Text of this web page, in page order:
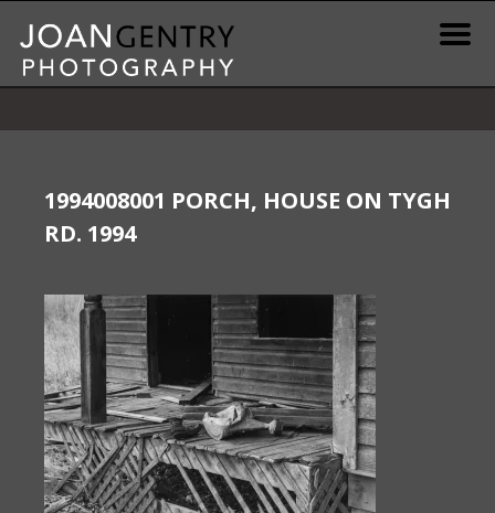
content
Print Information
Publications & Resources
Contact
1994008001 PORCH, HOUSE ON TYGH
RD. 1994